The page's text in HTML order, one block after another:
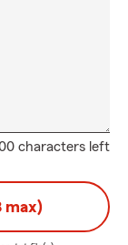
characters left
max)